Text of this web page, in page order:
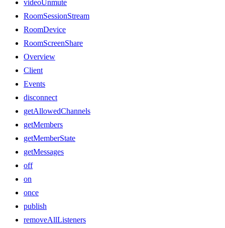
videoUnmute
RoomSessionStream
RoomDevice
RoomScreenShare
Overview
Client
Events
disconnect
getAllowedChannels
getMembers
getMemberState
getMessages
off
on
once
publish
removeAllListeners